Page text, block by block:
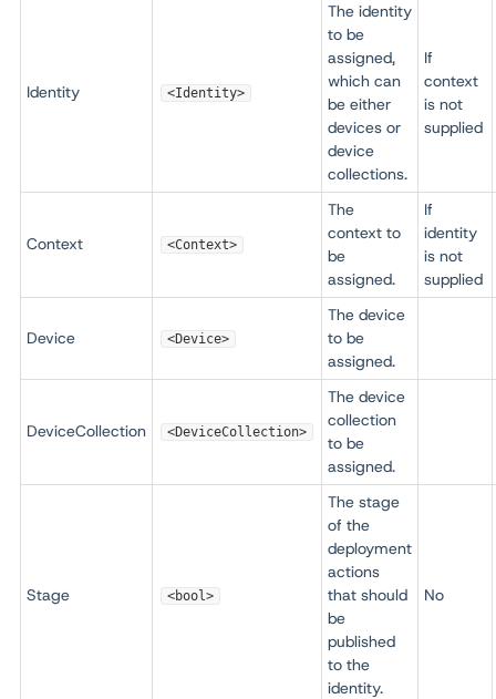
Identity <Identity>
The identity
to be
assigned,
which can
be either
devices or
device
collections.
If
context
is not
supplied
Context <Context>
The
context to
be
assigned.
If
identity
is not
supplied
Device <Device>
The device
to be
assigned.
DeviceCollection <DeviceCollection>
The device
collection
to be
assigned.
Stage <bool>
The stage
of the
deployment
actions
that should
be
published
to the
identity.
No